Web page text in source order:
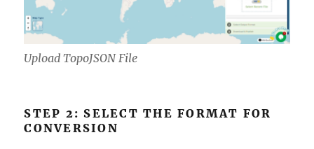
Upload TopoJSON File
STEP 2: SELECT THE FORMAT FOR
CONVERSION